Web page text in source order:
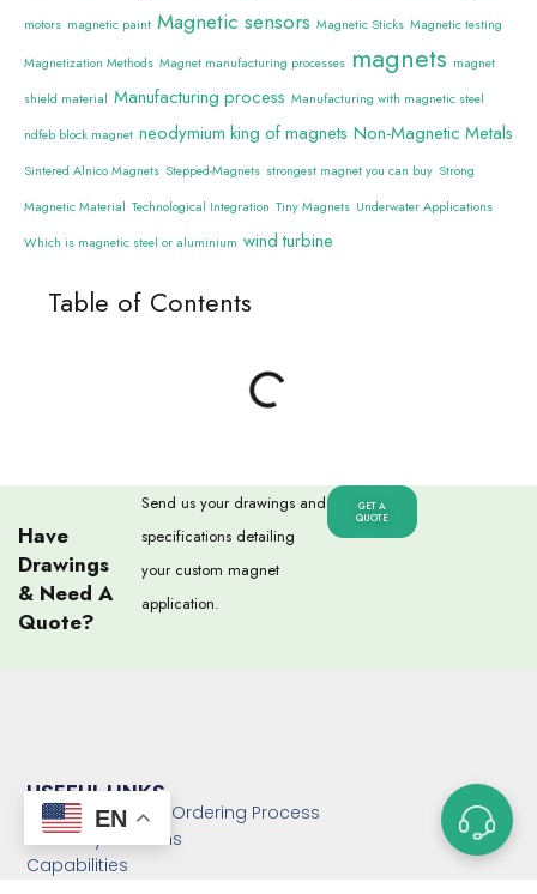
motors magnetic paint Magnetic sensors Magnetic Sticks Magnetic testing
Magnetization Methods Magnet manufacturing processes magnets magnet
shield material Manufacturing process Manufacturing with magnetic steel
ndfeb block magnet neodymium king of magnets Non-Magnetic Metals
Sintered Alnico Magnets Stepped-Magnets strongest magnet you can buy Strong
Magnetic Material Technological Integration Tiny Magnets Underwater Applications
Which is magnetic steel or aluminium wind turbine
Table of Contents
Have
Drawings
& Need A
Quote?
Send us your drawings and
specifications detailing
your custom magnet
application.
GET A
QUOTE
USEFUL LINKS
Custom Magnet Ordering Process
Glossary of Terms
Capabilities
EN